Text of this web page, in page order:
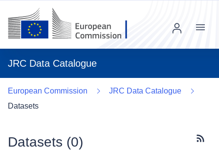
JRC Data Catalogue
Menu
European Commission
JRC Data Catalogue
Datasets
Datasets (0)